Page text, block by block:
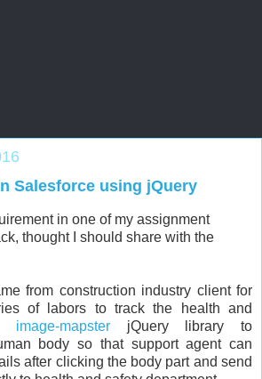
Salesforce using jQuery
in one of my assignment
thought I should share with the
from construction industry client for
of labors to track the health and
image-mapster jQuery library to
body so that support agent can
after clicking the body part and send